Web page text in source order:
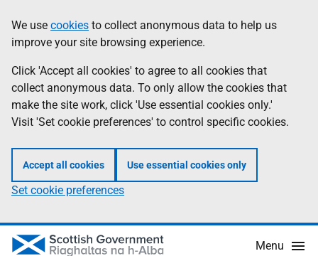
to
main
content
help
Information
We use cookies to collect anonymous data to help us
improve your site browsing experience.
Click 'Accept all cookies' to agree to all cookies that
collect anonymous data. To only allow the cookies that
make the site work, click 'Use essential cookies only.'
Visit 'Set cookie preferences' to control specific cookies.
Accept all cookies Use essential cookies only
Set cookie preferences
Menu